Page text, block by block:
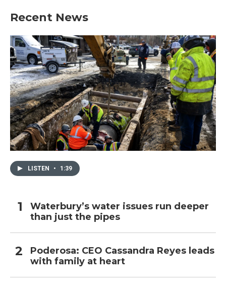
Recent News
LISTEN • 1:39
Waterbury’s water issues run deeper
than just the pipes
Poderosa: CEO Cassandra Reyes leads
with family at heart